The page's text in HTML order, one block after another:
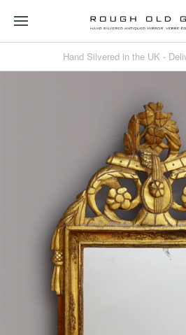
Hand Silvered in the UK -